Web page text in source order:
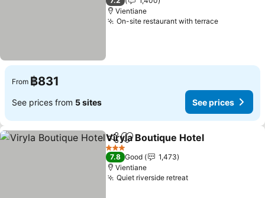
Vientiane
On-site restaurant with terraceSee prices
From ฿831
See prices from 5 sites See prices
ShareAdd to favorites
Viryla Boutique Hotel
3 Stars
7.8 Good
1,473
Vientiane
Quiet riverside retreatSee prices